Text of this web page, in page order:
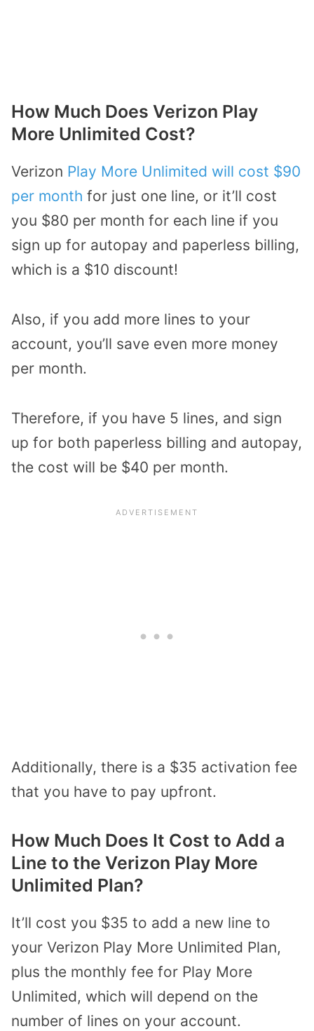
How Much Does Verizon Play
More Unlimited Cost?
Verizon Play More Unlimited will cost $90
per month for just one line, or it’ll cost
you $80 per month for each line if you
sign up for autopay and paperless billing,
which is a $10 discount!
Also, if you add more lines to your
account, you’ll save even more money
per month.
Therefore, if you have 5 lines, and sign
up for both paperless billing and autopay,
the cost will be $40 per month.
Additionally, there is a $35 activation fee
that you have to pay upfront.
How Much Does It Cost to Add a
Line to the Verizon Play More
Unlimited Plan?
It’ll cost you $35 to add a new line to
your Verizon Play More Unlimited Plan,
plus the monthly fee for Play More
Unlimited, which will depend on the
number of lines on your account.